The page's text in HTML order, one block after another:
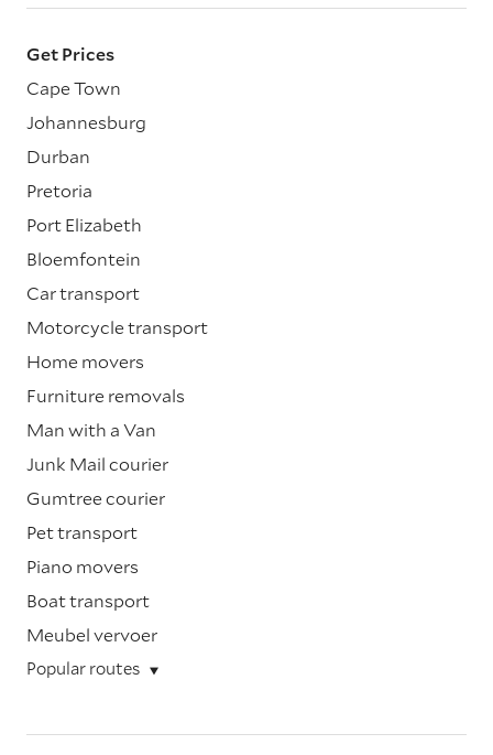
Get Prices
Cape Town
Johannesburg
Durban
Pretoria
Port Elizabeth
Bloemfontein
Car transport
Motorcycle transport
Home movers
Furniture removals
Man with a Van
Junk Mail courier
Gumtree courier
Pet transport
Piano movers
Boat transport
Meubel vervoer
Popular routes